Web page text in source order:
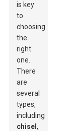
is key
to
choosing
the
right
one.
There
are
several
types,
including
chisel,